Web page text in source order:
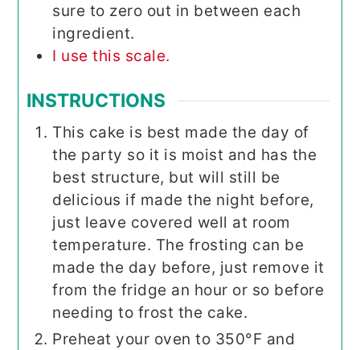
sure to zero out in between each
ingredient.
I use this scale.
INSTRUCTIONS
This cake is best made the day of
the party so it is moist and has the
best structure, but will still be
delicious if made the night before,
just leave covered well at room
temperature. The frosting can be
made the day before, just remove it
from the fridge an hour or so before
needing to frost the cake.
Preheat your oven to 350°F and